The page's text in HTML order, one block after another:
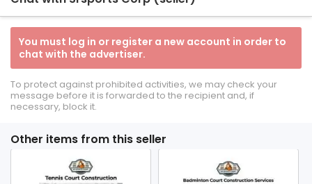
You must log in or register a new account in order to
chat with the advertiser.
To protect against prohibited activities, we may check your
message before it is forwarded to the recipient and, if
necessary, block it.
Other items from this seller